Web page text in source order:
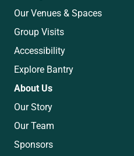
Our Venues & Spaces
Group Visits
Accessibility
Explore Bantry
About Us
Our Story
Our Team
Sponsors